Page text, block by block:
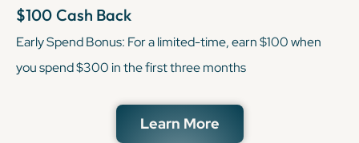
$100 Cash Back
Early Spend Bonus: For a limited-time, earn $100 when
you spend $300 in the first three months
Learn More